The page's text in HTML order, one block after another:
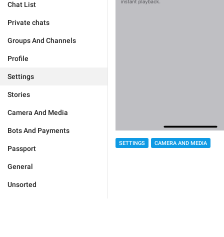
Chat List
Private chats
Groups And Channels
Profile
Settings
Stories
Camera And Media
Bots And Payments
Passport
General
Unsorted
SETTINGS CAMERA AND MEDIA